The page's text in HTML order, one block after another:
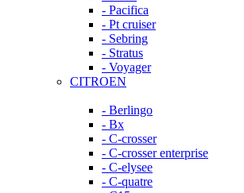
- Pacifica
- Pt cruiser
- Sebring
- Stratus
- Voyager
CITROEN
- Berlingo
- Bx
- C-crosser
- C-crosser enterprise
- C-elysee
- C-quatre